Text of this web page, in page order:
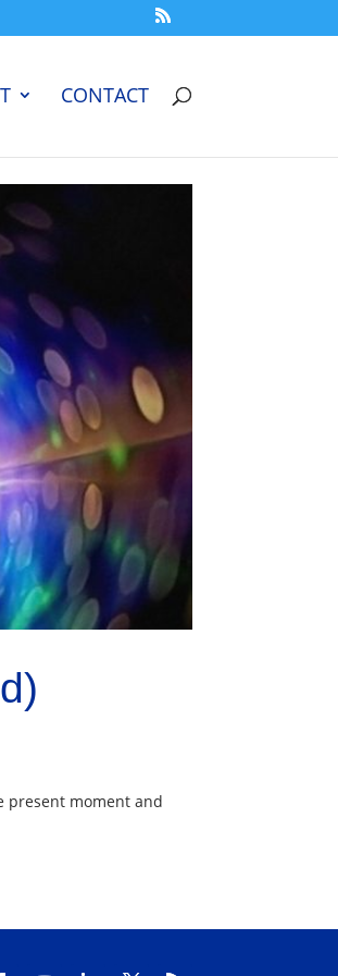
CONTACT
present moment and